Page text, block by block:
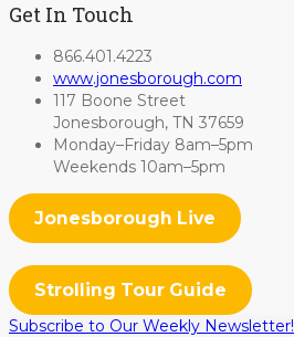
Get In Touch
866.401.4223
www.jonesborough.com
117 Boone Street
Jonesborough, TN 37659
Monday–Friday 8am–5pm
Weekends 10am–5pm
Jonesborough Live
Strolling Tour Guide
Subscribe to Our Weekly Newsletter!